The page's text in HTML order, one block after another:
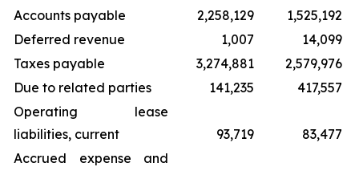
Accounts payable
2,258,129
1,525,192
Deferred revenue
1,007
14,099
Taxes payable
3,274,881
2,579,976
Due to related parties
141,235
417,557
Operating lease
liabilities, current
93,719
83,477
Accrued expense and